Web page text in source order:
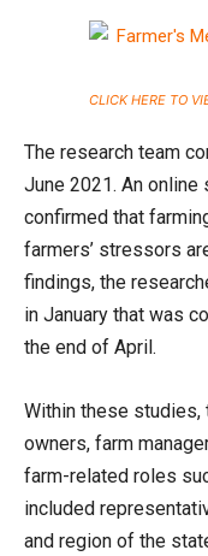
CLICK HERE TO
The research team
June 2021. An
confirmed that
farmers’ stressors
findings, the
in January that was
the end of April.
Within these studies,
owners, farm
farm-related roles
included
and region of the